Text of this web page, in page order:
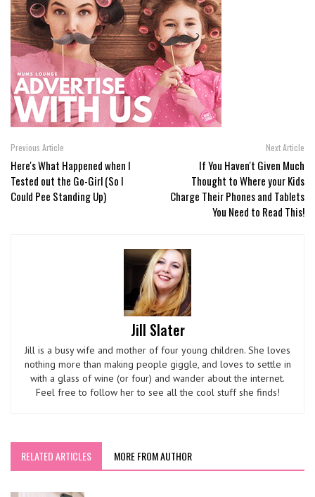
Previous Article
Here's What Happened when I
Tested out the Go-Girl (So I
Could Pee Standing Up)
Next Article
If You Haven't Given Much
Thought to Where your Kids
Charge Their Phones and Tablets
You Need to Read This!
Jill Slater
Jill is a busy wife and mother of four young children. She loves
nothing more than making people giggle, and loves to settle in
with a glass of wine (or four) and wander about the internet.
Feel free to follow her to see all the cool stuff she finds!
RELATED ARTICLES MORE FROM AUTHOR